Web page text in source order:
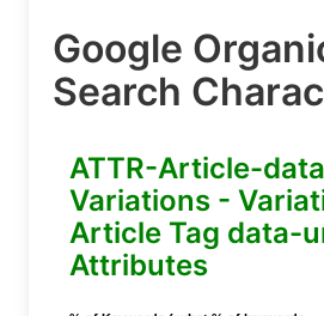
Google
Search
ATTR-Article-
Variations -
Article Tag data-
Attributes